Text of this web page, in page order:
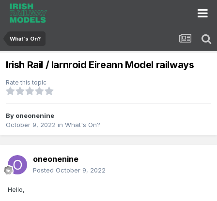
What's On?
Irish Rail / Iarnroid Eireann Model railways
Rate this topic
By oneonenine
October 9, 2022 in What's On?
oneonenine
Posted October 9, 2022
Hello,